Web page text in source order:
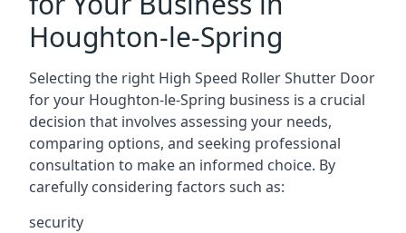
Houghton-le-Spring
Selecting the right High Speed Roller Shutter Door
for your Houghton-le-Spring business is a crucial
decision that involves assessing your needs,
comparing options, and seeking professional
consultation to make an informed choice. By
carefully considering factors such as:
security